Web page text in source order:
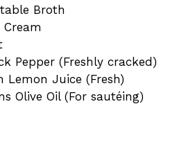
Broth
Cream
Pepper (Freshly cracked)
Lemon Juice (Fresh)
Olive Oil (For sautéing)